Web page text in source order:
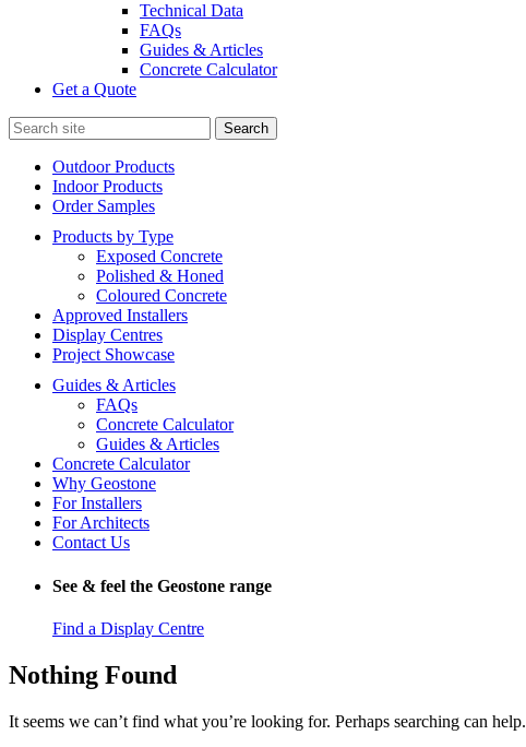
Technical Data
FAQs
Guides & Articles
Concrete Calculator
Get a Quote
Search
for:
Outdoor Products
Indoor Products
Order Samples
Products by Type
Exposed Concrete
Polished & Honed
Coloured Concrete
Approved Installers
Display Centres
Project Showcase
Guides & Articles
FAQs
Concrete Calculator
Guides & Articles
Concrete Calculator
Why Geostone
For Installers
For Architects
Contact Us
See & feel the Geostone range
Find a Display Centre
Nothing Found
It seems we can’t find what you’re looking for. Perhaps searching can help.